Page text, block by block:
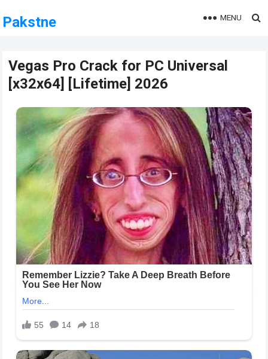
Pakstne MENU
Vegas Pro Crack for PC Universal
[x32x64] [Lifetime] 2026